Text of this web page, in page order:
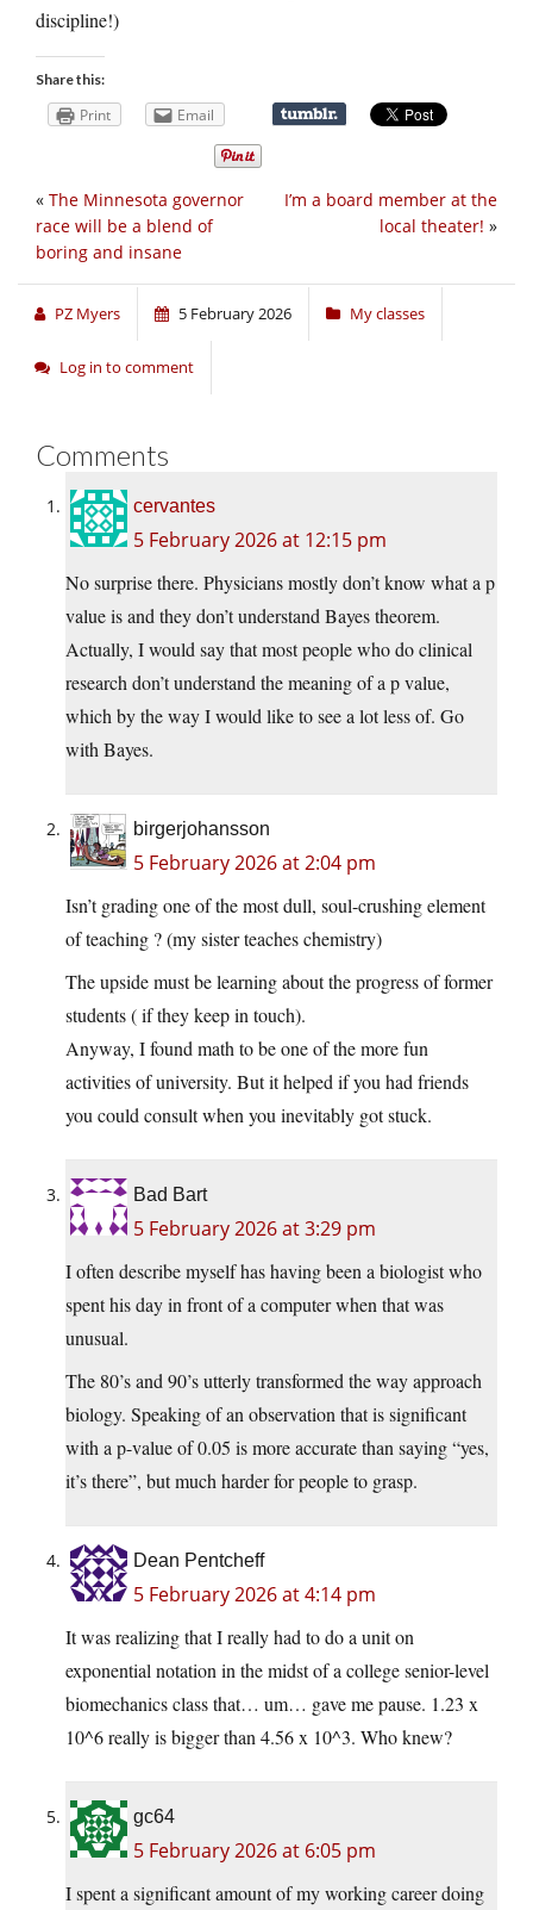
discipline!)
Share this:
Print Email
I’m a board member at the
local theater! »
« The Minnesota governor
race will be a blend of
boring and insane
PZ Myers 5 February 2026 My classes
Log in to comment
Comments
cervantes
5 February 2026 at 12:15 pm
No surprise there. Physicians mostly don’t know what a p
value is and they don’t understand Bayes theorem.
Actually, I would say that most people who do clinical
research don’t understand the meaning of a p value,
which by the way I would like to see a lot less of. Go
with Bayes.
birgerjohansson
5 February 2026 at 2:04 pm
Isn’t grading one of the most dull, soul-crushing element
of teaching ? (my sister teaches chemistry)
The upside must be learning about the progress of former
students ( if they keep in touch).
Anyway, I found math to be one of the more fun
activities of university. But it helped if you had friends
you could consult when you inevitably got stuck.
Bad Bart
5 February 2026 at 3:29 pm
I often describe myself has having been a biologist who
spent his day in front of a computer when that was
unusual.
The 80’s and 90’s utterly transformed the way approach
biology. Speaking of an observation that is significant
with a p-value of 0.05 is more accurate than saying “yes,
it’s there”, but much harder for people to grasp.
Dean Pentcheff
5 February 2026 at 4:14 pm
It was realizing that I really had to do a unit on
exponential notation in the midst of a college senior-level
biomechanics class that… um… gave me pause. 1.23 x
10^6 really is bigger than 4.56 x 10^3. Who knew?
gc64
5 February 2026 at 6:05 pm
I spent a significant amount of my working career doing